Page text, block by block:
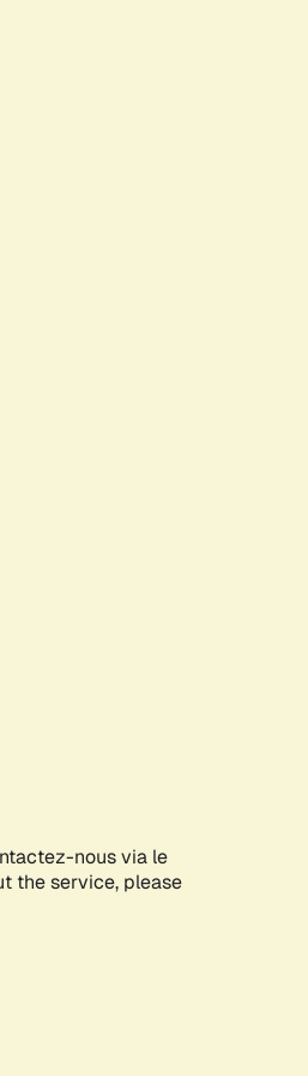
nous via le
the service, please